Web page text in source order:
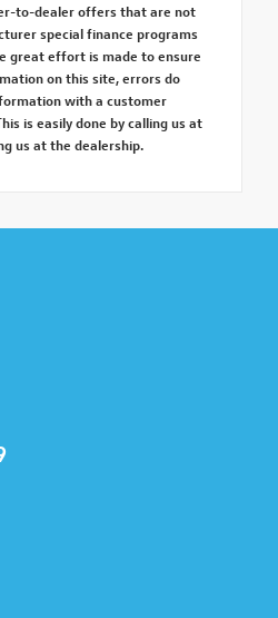
to-dealer offers that are not
special finance programs
great effort is made to ensure
on this site, errors do
with a customer
is easily done by calling us at
us at the dealership.